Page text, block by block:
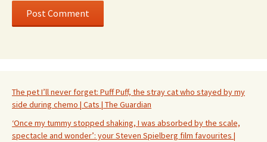
The pet I’ll never forget: Puff Puff, the stray cat who stayed by my
side during chemo | Cats | The Guardian
‘Once my tummy stopped shaking, I was absorbed by the scale,
spectacle and wonder’: your Steven Spielberg film favourites |